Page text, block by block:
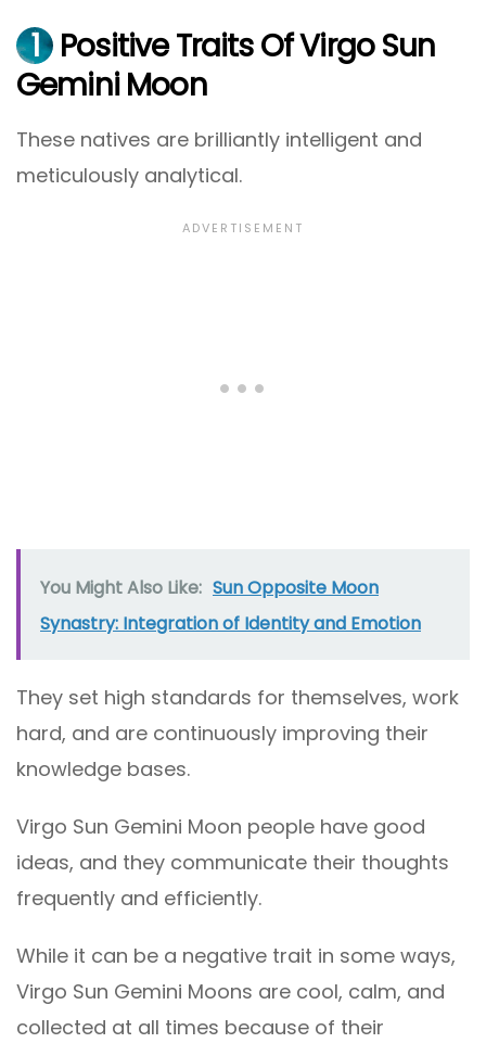
1 Positive Traits Of Virgo Sun
Gemini Moon
These natives are brilliantly intelligent and
meticulously analytical.
You Might Also Like: Sun Opposite Moon
Synastry: Integration of Identity and Emotion
They set high standards for themselves, work
hard, and are continuously improving their
knowledge bases.
Virgo Sun Gemini Moon people have good
ideas, and they communicate their thoughts
frequently and efficiently.
While it can be a negative trait in some ways,
Virgo Sun Gemini Moons are cool, calm, and
collected at all times because of their